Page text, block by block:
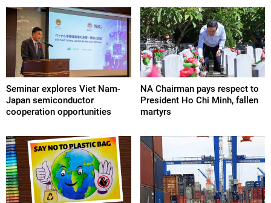
Seminar explores Viet Nam-
Japan semiconductor
cooperation opportunities
NA Chairman pays respect to
President Ho Chi Minh, fallen
martyrs